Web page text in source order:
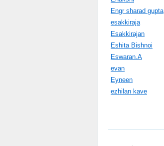
Engr sharad gupta
esakkiraja
Esakkirajan
Eshita Bishnoi
Eswaran.A
evan
Eyneen
ezhilan kave